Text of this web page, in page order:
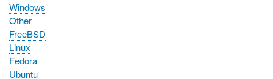
Windows
Other
FreeBSD
Linux
Fedora
Ubuntu